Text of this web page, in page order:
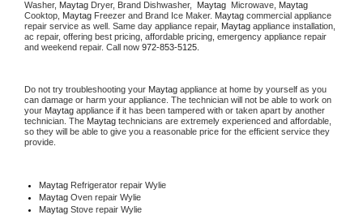
Washer, Maytag Dryer, Brand Dishwasher, Maytag Microwave, Maytag
Cooktop, Maytag Freezer and Brand Ice Maker. Maytag commercial appliance
repair service as well. Same day appliance repair, Maytag appliance installation,
ac repair, offering best pricing, affordable pricing, emergency appliance repair
and weekend repair. Call now 972-853-5125.
Do not try troubleshooting your Maytag appliance at home by yourself as you
can damage or harm your appliance. The technician will not be able to work on
your Maytag appliance if it has been tampered with or taken apart by another
technician. The Maytag technicians are extremely experienced and affordable,
so they will be able to give you a reasonable price for the efficient service they
provide.
Maytag Refrigerator repair Wylie
Maytag Oven repair Wylie
Maytag Stove repair Wylie